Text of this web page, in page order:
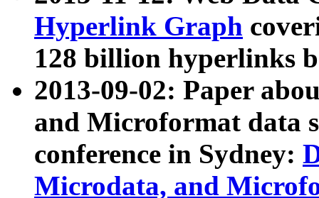
Hyperlink Graph
128 billion hyperlinks
2013-09-02: Paper
and Microformat data
conference in Sydney:
Microdata, and